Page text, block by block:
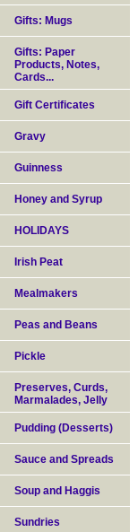
Gifts: Mugs
Gifts: Paper
Products, Notes,
Cards...
Gift Certificates
Gravy
Guinness
Honey and Syrup
HOLIDAYS
Irish Peat
Mealmakers
Peas and Beans
Pickle
Preserves, Curds,
Marmalades, Jelly
Pudding (Desserts)
Sauce and Spreads
Soup and Haggis
Sundries